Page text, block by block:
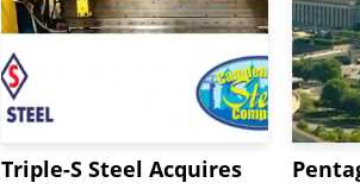
Triple-S Steel Acquires